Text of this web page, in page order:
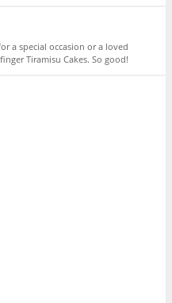
a special occasion or a loved
Tiramisu Cakes. So good!